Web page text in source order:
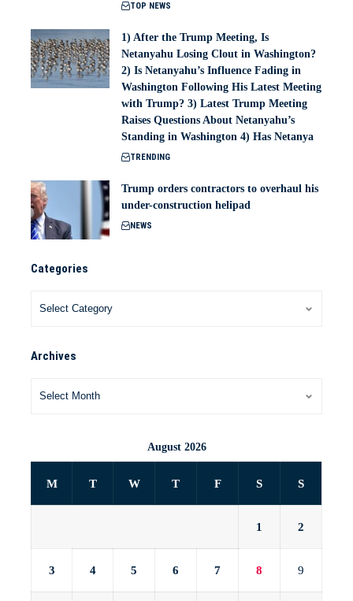
TOP NEWS
1) After the Trump Meeting, Is
Netanyahu Losing Clout in Washington?
2) Is Netanyahu’s Influence Fading in
Washington Following His Latest Meeting
with Trump? 3) Latest Trump Meeting
Raises Questions About Netanyahu’s
Standing in Washington 4) Has Netanya
TRENDING
Trump orders contractors to overhaul his
under-construction helipad
NEWS
Categories
Archives
August 2026
M T W T F S S
1 2
3 4 5 6 7 8 9